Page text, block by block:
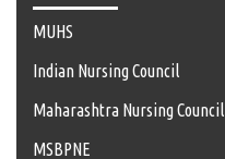
MUHS
Indian Nursing Council
Maharashtra Nursing Council
MSBPNE